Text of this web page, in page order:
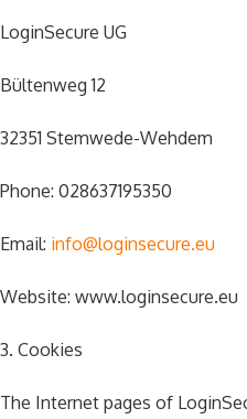
LoginSecure UG
Bültenweg 12
32351 Stemwede-Wehdem
Phone: 028637195350
Email: info@loginsecure.eu
Website: www.loginsecure.eu
3. Cookies
The Internet pages of